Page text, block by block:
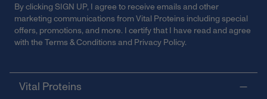
Vital Proteins
By clicking SIGN UP, I agree to receive emails and other
marketing communications from Vital Proteins including special
offers, promotions, and more. I certify that I have read and agree
with the Terms & Conditions and Privacy Policy.